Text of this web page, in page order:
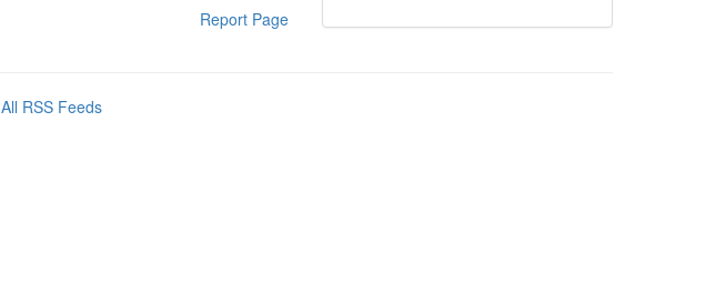
Report Page
All RSS Feeds